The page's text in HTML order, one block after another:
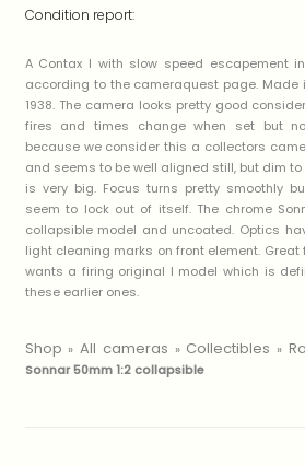
Condition report:
A Contax I with slow speed escapement
according to the cameraquest page. Made
1938. The camera looks pretty good
fires and times change when set but
because we consider this a collectors
and seems to be well aligned still, but dim
is very big. Focus turns pretty smoothly
seem to lock out of itself. The chrome
collapsible model and uncoated. Optics
light cleaning marks on front element.
wants a firing original I model which is
these earlier ones.
Shop »All cameras » Collectibles »
Sonnar 50mm 1:2 collapsible